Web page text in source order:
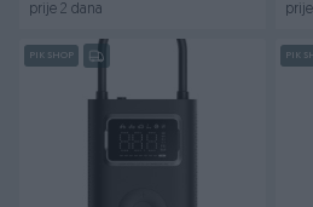
prije 2 dana
PIK SHOP PIK